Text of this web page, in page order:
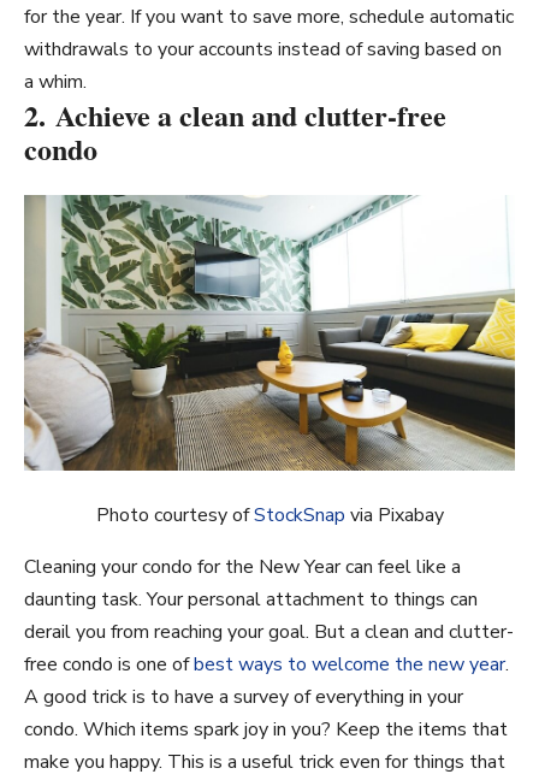
for the year. If you want to save more, schedule automatic
withdrawals to your accounts instead of saving based on
a whim.
2. Achieve a clean and clutter-free
condo
Photo courtesy ofStockSnap via Pixabay
Cleaning your condo for the New Year can feel like a
daunting task. Your personal attachment to things can
derail you from reaching your goal. But a clean and clutter-
free condo is one ofbest ways to welcome the new year.
A good trick is to have a survey of everything in your
condo. Which items spark joy in you? Keep the items that
make you happy. This is a useful trick even for things that